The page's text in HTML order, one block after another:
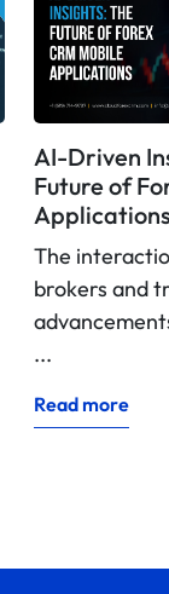
AI-Driven
Future of
Applications
The
brokers and
...
Read more